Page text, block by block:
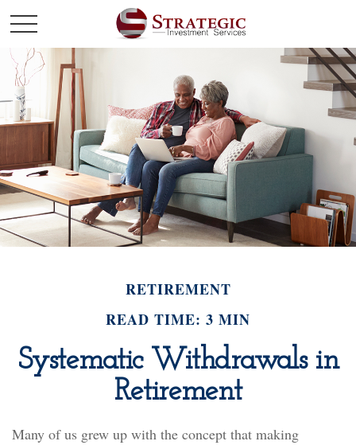
RETIREMENT
READ TIME: 3 MIN
Systematic Withdrawals in
Retirement
Many of us grew up with the concept that making